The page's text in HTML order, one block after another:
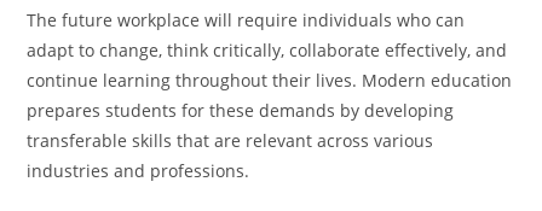
The future workplace will require individuals who can
adapt to change, think critically, collaborate effectively, and
continue learning throughout their lives. Modern education
prepares students for these demands by developing
transferable skills that are relevant across various
industries and professions.